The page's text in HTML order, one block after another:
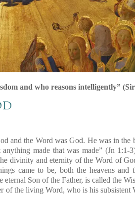
and who reasons intelligently”
and the Word was God. He was in
made that was made” (Jn 1:1-
divinity and eternity of the Word of
came to be, both the heavens and
Son of the Father, is called the
of the living Word, who is his subsistent